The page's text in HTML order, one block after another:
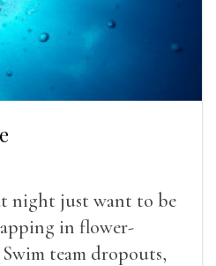
night just want to be
in flower-
team dropouts,